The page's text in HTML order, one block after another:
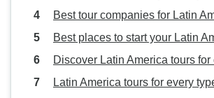
Best tour companies for Latin
Best places to start your Latin
Discover Latin America tours
Latin America tours for every